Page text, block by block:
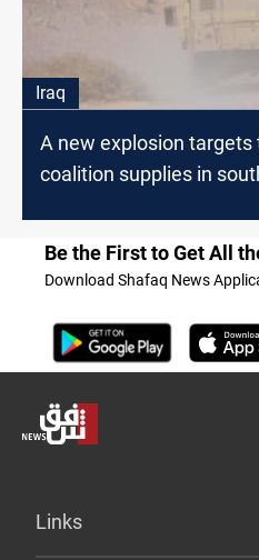
Iraq
A new explosion targets
coalition supplies in
Be the First to Get All
Download Shafaq News
Links